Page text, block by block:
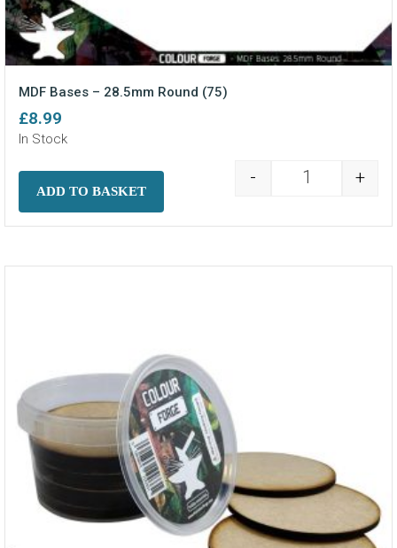
MDF Bases – 28.5mm Round (75)
£8.99
In Stock
MDF Bases -
- +
ADD TO BASKET